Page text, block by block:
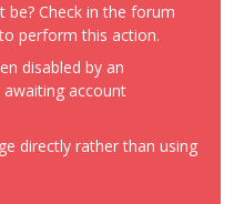
Check in the forum
perform this action.
disabled by an
account
directly rather than using